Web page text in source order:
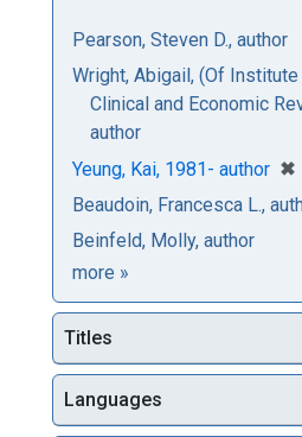
Pearson, Steven D., author
Wright, Abigail, (Of
Clinical and Economic
author
Yeung, Kai, 1981- author ✖
Beaudoin, Francesca L.,
Beinfeld, Molly, author
more Authors
»
Titles
Languages